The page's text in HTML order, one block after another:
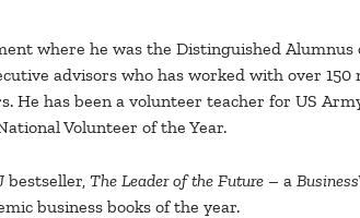
where he was the Distinguished
advisors who has worked with over
has been a volunteer teacher for US
Volunteer of the Year.
bestseller, The Leader of the Future – a
business books of the year.